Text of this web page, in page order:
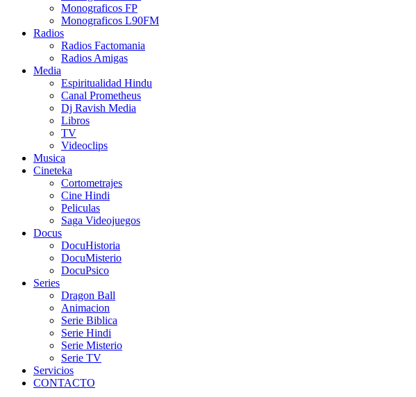
Monograficos FP
Monograficos L90FM
Radios
Radios Factomania
Radios Amigas
Media
Espiritualidad Hindu
Canal Prometheus
Dj Ravish Media
Libros
TV
Videoclips
Musica
Cineteka
Cortometrajes
Cine Hindi
Peliculas
Saga Videojuegos
Docus
DocuHistoria
DocuMisterio
DocuPsico
Series
Dragon Ball
Animacion
Serie Biblica
Serie Hindi
Serie Misterio
Serie TV
Servicios
CONTACTO